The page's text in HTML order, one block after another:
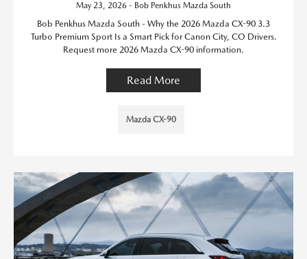
May 23, 2026 - Bob Penkhus Mazda South
Bob Penkhus Mazda South - Why the 2026 Mazda CX-90 3.3
Turbo Premium Sport Is a Smart Pick for Canon City, CO Drivers.
Request more 2026 Mazda CX-90 information.
Read More
Mazda CX-90